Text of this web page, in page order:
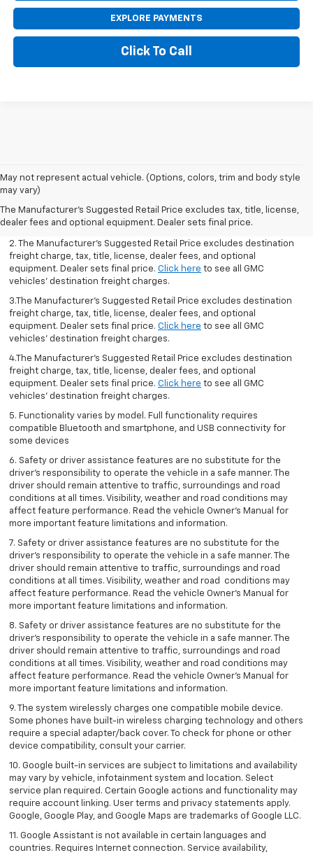
EXPLORE PAYMENTS
Click To Call
May not represent actual vehicle. (Options, colors, trim and body style
may vary)
The Manufacturer's Suggested Retail Price excludes tax, title, license,
dealer fees and optional equipment. Dealer sets final price.
1.The Manufacturer’s Suggested Retail Price excludes destination
equipment. Dealer sets final price.Click hereto see all GMC
vehicles’ destination freight charges.
2. The Manufacturer’s Suggested Retail Price excludes destination
freight charge, tax, title, license, dealer fees, and optional
equipment. Dealer sets final price. Click here to see all GMC
vehicles’ destination freight charges.
3.The Manufacturer’s Suggested Retail Price excludes destination
freight charge, tax, title, license, dealer fees, and optional
equipment. Dealer sets final price. Click here to see all GMC
vehicles’ destination freight charges.
4.The Manufacturer’s Suggested Retail Price excludes destination
freight charge, tax, title, license, dealer fees, and optional
equipment. Dealer sets final price. Click here to see all GMC
vehicles’ destination freight charges.
5. Functionality varies by model. Full functionality requires
compatible Bluetooth and smartphone, and USB connectivity for
some devices
6. Safety or driver assistance features are no substitute for the
driver’s responsibility to operate the vehicle in a safe manner. The
driver should remain attentive to traffic, surroundings and road
conditions at all times. Visibility, weather and road conditions may
affect feature performance. Read the vehicle Owner’s Manual for
more important feature limitations and information.
7. Safety or driver assistance features are no substitute for the
driver’s responsibility to operate the vehicle in a safe manner. The
driver should remain attentive to traffic, surroundings and road
conditions at all times. Visibility, weather and road conditions may
affect feature performance. Read the vehicle Owner’s Manual for
more important feature limitations and information.
8. Safety or driver assistance features are no substitute for the
driver’s responsibility to operate the vehicle in a safe manner. The
driver should remain attentive to traffic, surroundings and road
conditions at all times. Visibility, weather and road conditions may
affect feature performance. Read the vehicle Owner’s Manual for
more important feature limitations and information.
9. The system wirelessly charges one compatible mobile device.
Some phones have built-in wireless charging technology and others
require a special adapter/back cover. To check for phone or other
device compatibility, consult your carrier.
10. Google built-in services are subject to limitations and availability
may vary by vehicle, infotainment system and location. Select
service plan required. Certain Google actions and functionality may
require account linking. User terms and privacy statements apply.
Google, Google Play, and Google Maps are trademarks of Google LLC.
11. Google Assistant is not available in certain languages and
countries. Requires Internet connection. Service availability,